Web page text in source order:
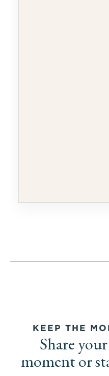
KEEP THE
Share
moment or